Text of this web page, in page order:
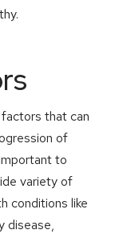
that can
of
to
variety of
conditions like
disease,